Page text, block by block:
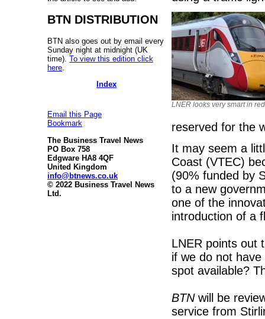
BTN DISTRIBUTION
BTN also goes out by email every
Sunday night at midnight (UK
time). To view this edition click
here
Index
Email this Page
Bookmark
The Business Travel News
PO Box 758
Edgware HA8 4QF
United Kingdom
info@btnews.co.uk
© 2022 Business Travel News
Ltd.
LNER looks very smart in red
reserved for the
It may seem a
Coast (VTEC)
(90% funded by
to a new
one of the
introduction of a
LNER points out
if we do not
spot available?
BTNwill be
service from